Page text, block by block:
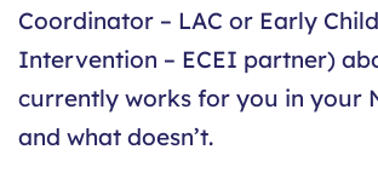
Coordinator – LAC or Early
Intervention – ECEI partner)
currently works for you in your
and what doesn’t.